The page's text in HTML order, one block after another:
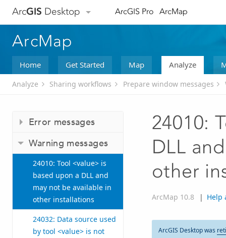
ArcGIS Desktop ArcGIS Pro ArcMap
ArcMap
Home Get Started Map Analyze
Analyze Sharing workflows Prepare window messages
Error messages
Warning messages
24010: Tool <value> is
based upon a DLL and
may not be available in
other installations
24032: Data source used
by tool <value> is not
24010:
DLL
other
ArcMap 10.8 | Help
ArcGIS Desktop was